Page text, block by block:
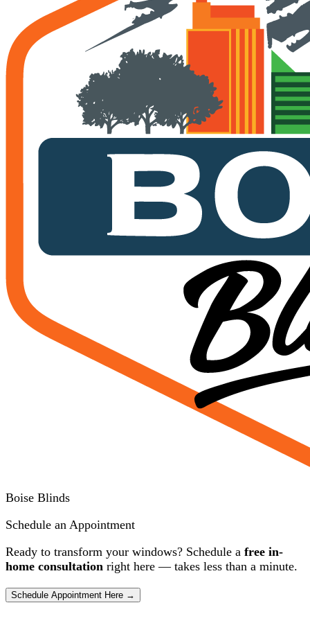
Boise Blinds
Schedule an Appointment
Ready to transform your windows? Schedule a free in-
home consultation right here — takes less than a minute.
Schedule Appointment Here →